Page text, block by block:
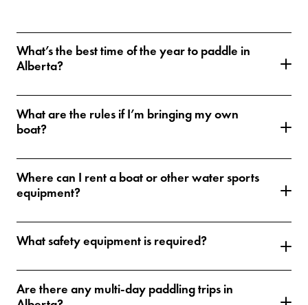
What’s the best time of the year to paddle in
Alberta?
What are the rules if I’m bringing my own
boat?
Where can I rent a boat or other water sports
equipment?
What safety equipment is required?
Are there any multi-day paddling trips in